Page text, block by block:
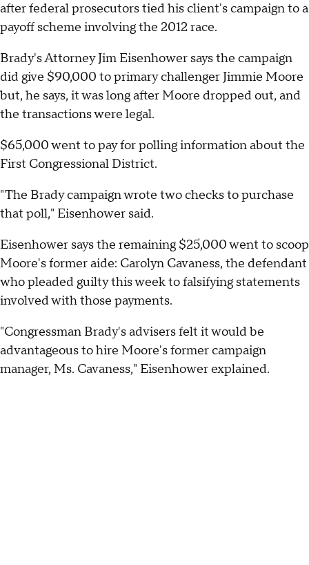
after federal prosecutors tied his client's campaign to a
payoff scheme involving the 2012 race.
Brady's Attorney Jim Eisenhower says the campaign
did give $90,000 to primary challenger Jimmie Moore
but, he says, it was long after Moore dropped out, and
the transactions were legal.
$65,000 went to pay for polling information about the
First Congressional District.
"The Brady campaign wrote two checks to purchase
that poll," Eisenhower said.
Eisenhower says the remaining $25,000 went to scoop
Moore's former aide: Carolyn Cavaness, the defendant
who pleaded guilty this week to falsifying statements
involved with those payments.
"Congressman Brady's advisers felt it would be
advantageous to hire Moore's former campaign
manager, Ms. Cavaness," Eisenhower explained.